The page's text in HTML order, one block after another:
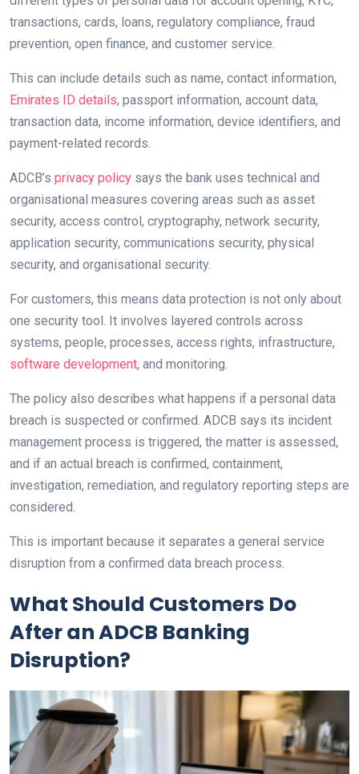
transactions, cards, loans, regulatory compliance, fraud
prevention, open finance, and customer service.
This can include details such as name, contact information,
Emirates ID details, passport information, account data,
transaction data, income information, device identifiers, and
payment-related records.
ADCB’s privacy policy says the bank uses technical and
organisational measures covering areas such as asset
security, access control, cryptography, network security,
application security, communications security, physical
security, and organisational security.
For customers, this means data protection is not only about
one security tool. It involves layered controls across
systems, people, processes, access rights, infrastructure,
software development, and monitoring.
The policy also describes what happens if a personal data
breach is suspected or confirmed. ADCB says its incident
management process is triggered, the matter is assessed,
and if an actual breach is confirmed, containment,
investigation, remediation, and regulatory reporting steps are
considered.
This is important because it separates a general service
disruption from a confirmed data breach process.
What Should Customers Do
After an ADCB Banking
Disruption?